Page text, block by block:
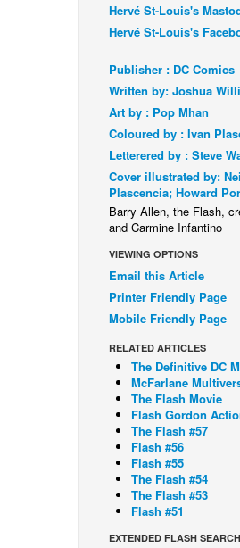
Hervé St-Louis's
Hervé St-Louis's
Publisher : DC Comics
Written by: Joshua
Art by : Pop Mhan
Coloured by : Ivan
Letterered by : Steve
Cover illustrated by:
Plascencia; Howard
Barry Allen, the Flash,
and Carmine Infantino
VIEWING OPTIONS
Email this Article
Printer Friendly Page
Mobile Friendly Page
RELATED ARTICLES
The Definitive DC
McFarlane
The Flash Movie
Flash Gordon
The Flash #57
Flash #56
Flash #55
The Flash #54
The Flash #53
Flash #51
EXTENDED FLASH SEARCH